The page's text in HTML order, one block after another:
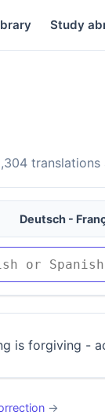
Study
Deutsch -
is forgiving -
→